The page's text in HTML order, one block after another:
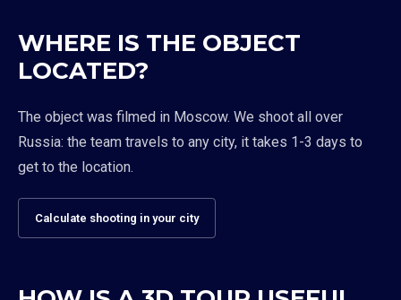
WHERE IS THE OBJECT
LOCATED?
The object was filmed in Moscow. We shoot all over
Russia: the team travels to any city, it takes 1-3 days to
get to the location.
Calculate shooting in your city